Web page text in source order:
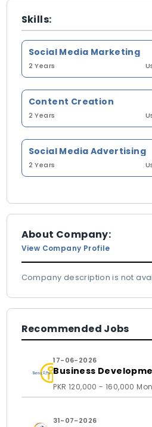
Skills:
Social Media Marketing
2 Years
Content Creation
2 Years
Social Media Advertising
2 Years
About Company:
View Company Profile
Company description is not
Recommended Jobs
17-06-2026
Business
PKR 120,000 - 160,000
31-07-2026